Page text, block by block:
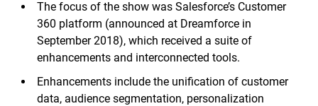
The focus of the show was Salesforce’s Customer
360 platform (announced at Dreamforce in
September 2018), which received a suite of
enhancements and interconnected tools.
Enhancements include the unification of customer
data, audience segmentation, personalization